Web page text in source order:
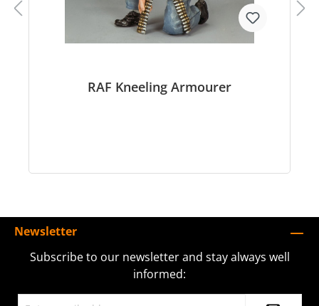
RAF Kneeling Armourer
Newsletter
Subscribe to our newsletter and stay always well
informed: